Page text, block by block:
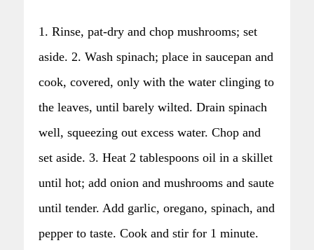
1. Rinse, pat-dry and chop mushrooms; set
aside. 2. Wash spinach; place in saucepan and
cook, covered, only with the water clinging to
the leaves, until barely wilted. Drain spinach
well, squeezing out excess water. Chop and
set aside. 3. Heat 2 tablespoons oil in a skillet
until hot; add onion and mushrooms and saute
until tender. Add garlic, oregano, spinach, and
pepper to taste. Cook and stir for 1 minute.